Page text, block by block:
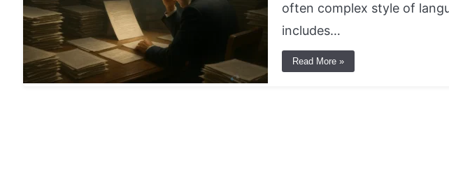
often complex style of
includes…
Read More »